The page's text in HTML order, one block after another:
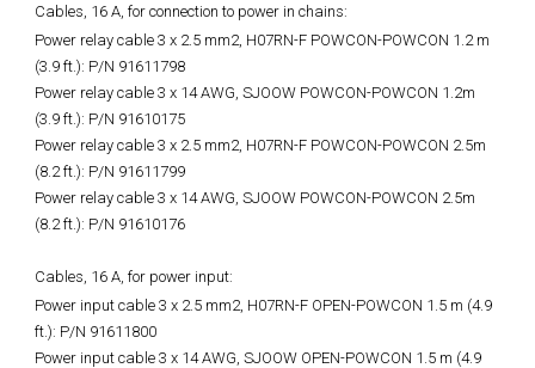
Cables, 16 A, for connection to power in chains:
Power relay cable 3 x 2.5 mm2, H07RN-F POWCON-POWCON 1.2 m
(3.9 ft.): P/N 91611798
Power relay cable 3 x 14 AWG, SJOOW POWCON-POWCON 1.2m
(3.9 ft.): P/N 91610175
Power relay cable 3 x 2.5 mm2, H07RN-F POWCON-POWCON 2.5m
(8.2 ft.): P/N 91611799
Power relay cable 3 x 14 AWG, SJOOW POWCON-POWCON 2.5m
(8.2 ft.): P/N 91610176
Cables, 16 A, for power input:
Power input cable 3 x 2.5 mm2, H07RN-F OPEN-POWCON 1.5 m (4.9
ft.): P/N 91611800
Power input cable 3 x 14 AWG, SJOOW OPEN-POWCON 1.5 m (4.9